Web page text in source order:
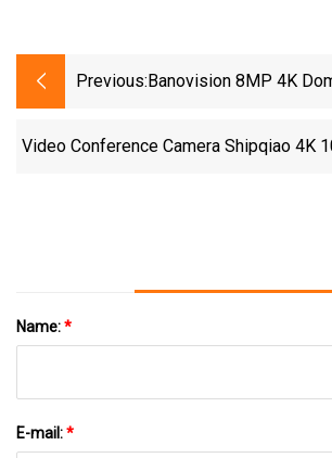
Previous: Banovision 8MP 4K
Camera
Video Conference Camera Shipqiao 4K
Name:*
E-mail:*